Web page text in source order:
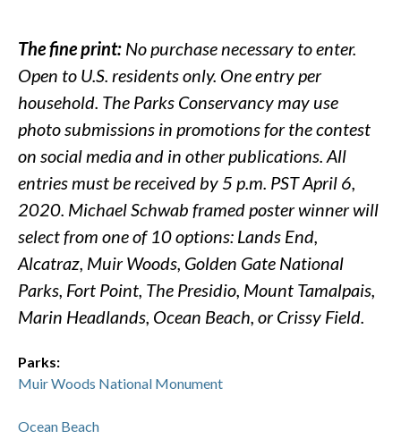
The fine print: No purchase necessary to enter.
Open to U.S. residents only. One entry per
household. The Parks Conservancy may use
photo submissions in promotions for the contest
on social media and in other publications. All
entries must be received by 5 p.m. PST April 6,
2020. Michael Schwab framed poster winner will
select from one of 10 options: Lands End,
Alcatraz, Muir Woods, Golden Gate National
Parks, Fort Point, The Presidio, Mount Tamalpais,
Marin Headlands, Ocean Beach, or Crissy Field.
Parks:
Muir Woods National Monument
Ocean Beach